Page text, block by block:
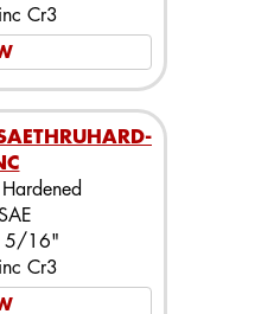
Cr3
5/16"
Cr3